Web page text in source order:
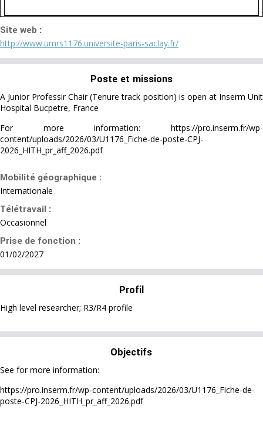
Site web :
http://www.umrs1176.universite-paris-saclay.fr/
Poste et missions
A Junior Professir Chair (Tenure track position) is open at Inserm Unit
Hospital Bucpetre, France
For more information: https://pro.inserm.fr/wp-
content/uploads/2026/03/U1176_Fiche-de-poste-CPJ-
2026_HITH_pr_aff_2026.pdf
Mobilité géographique :
Internationale
Télétravail :
Occasionnel
Prise de fonction :
01/02/2027
Profil
High level researcher; R3/R4 profile
Objectifs
See for more information:
https://pro.inserm.fr/wp-content/uploads/2026/03/U1176_Fiche-de-
poste-CPJ-2026_HITH_pr_aff_2026.pdf